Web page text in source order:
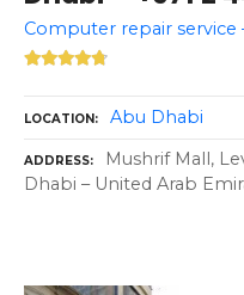
Computer repair service
LOCATION Abu Dhabi
ADDRESS
Mushrif Mall,
Dhabi – United Arab